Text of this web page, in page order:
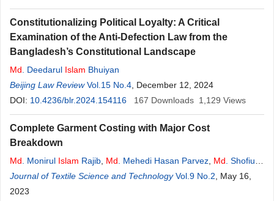
Constitutionalizing Political Loyalty: A Critical
Examination of the Anti-Defection Law from the
Bangladesh’s Constitutional Landscape
Md . Deedarul Islam Bhuiyan
Beijing Law Review Vol.15 No.4 , December 12, 2024
DOI: 10.4236/blr.2024.154116 167 Downloads 1,129 Views
Complete Garment Costing with Major Cost
Breakdown
Md . Monirul Islam Rajib Md . Mehedi Hasan Parvez Md . Shofiul
Islam,Tanveer Ahmed,Md. RashedulIslam
Journal of Textile Science and Technology Vol.9 No.2 , May 16,
2023